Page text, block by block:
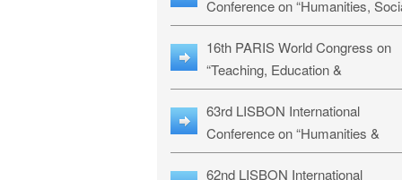
Conference on “Humanities,
Sciences & Education” (LHSSE-
26)
16th PARIS World Congress on
“Teaching, Education &
Technology” (WCTET-26)
63rd LISBON International
Conference on “Humanities &
Social Sciences Studies”
62nd LISBON International